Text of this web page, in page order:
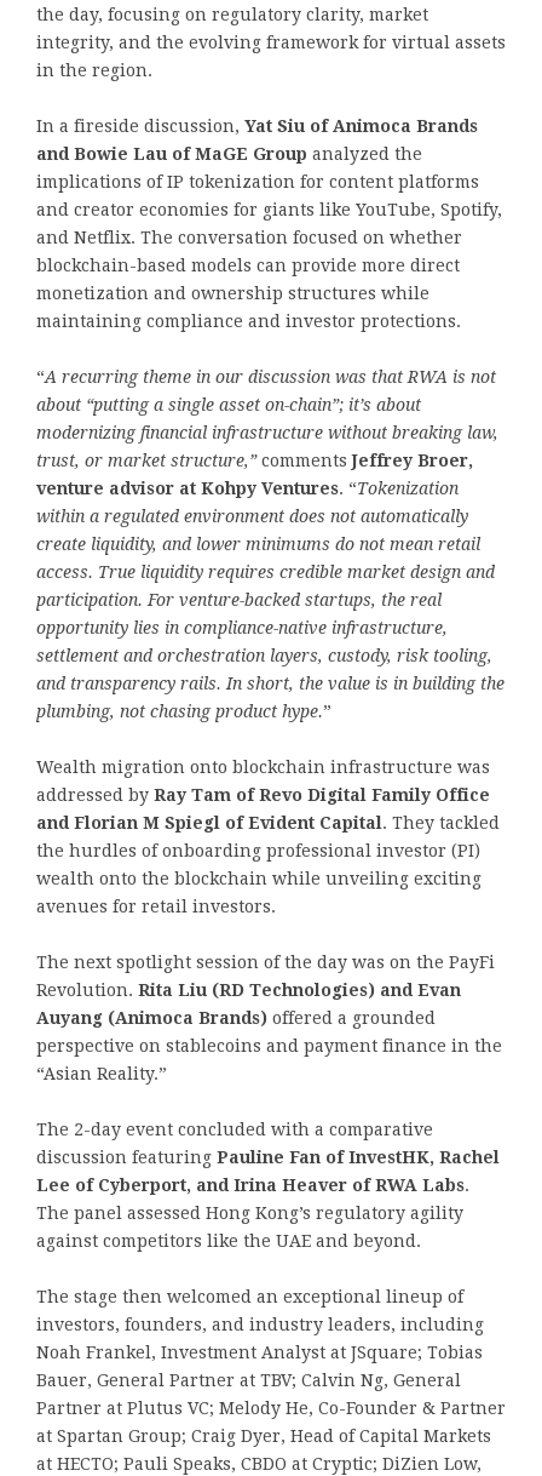
the day, focusing on regulatory clarity, market
integrity, and the evolving framework for virtual assets
in the region.
In a fireside discussion, Yat Siu of Animoca Brands
and Bowie Lau of MaGE Group analyzed the
implications of IP tokenization for content platforms
and creator economies for giants like YouTube, Spotify,
and Netflix. The conversation focused on whether
blockchain-based models can provide more direct
monetization and ownership structures while
maintaining compliance and investor protections.
“A recurring theme in our discussion was that RWA is not
about “putting a single asset on-chain”; it’s about
modernizingfinancial infrastructure without breaking law,
trust, or market structure,”commentsJeffrey Broer,
venture advisor at Kohpy Ventures. “Tokenization
within a regulated environment does not automatically
create liquidity, and lower minimums do not mean retail
access. True liquidity requires credible market design and
participation. For venture-backed startups, the real
opportunity lies in compliance-native infrastructure,
settlement and orchestration layers, custody, risk tooling,
and transparency rails. In short, the value is in building the
plumbing, not chasing product hype.”
Wealth migration onto blockchain infrastructure was
addressed by Ray Tam of Revo Digital Family Office
and Florian M Spiegl of Evident Capital . They tackled
the hurdles of onboarding professional investor (PI)
wealth onto the blockchain while unveiling exciting
avenues for retail investors.
The next spotlight session of the day was on the PayFi
Revolution. Rita Liu (RD Technologies) and Evan
Auyang (Animoca Brands) offered a grounded
perspective on stablecoins and payment finance in the
“Asian Reality.”
The 2-day event concluded with a comparative
discussion featuring Pauline Fan of InvestHK, Rachel
Lee of Cyberport, and Irina Heaver of RWA Labs.
The panel assessed Hong Kong’s regulatory agility
against competitors like the UAE and beyond.
The stage then welcomed an exceptional lineup of
investors, founders, and industry leaders, including
Noah Frankel, Investment Analyst at JSquare; Tobias
Bauer, General Partner at TBV; Calvin Ng, General
Partner at Plutus VC; Melody He, Co-Founder & Partner
at Spartan Group; Craig Dyer, Head of Capital Markets
at HECTO; Pauli Speaks, CBDO at Cryptic; DiZien Low,